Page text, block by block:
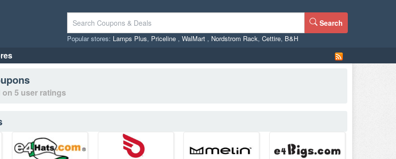
Search
Popular stores: Lamps Plus, Priceline , WalMart , Nordstrom Rack, Cettire, B&H
on 5 user ratings